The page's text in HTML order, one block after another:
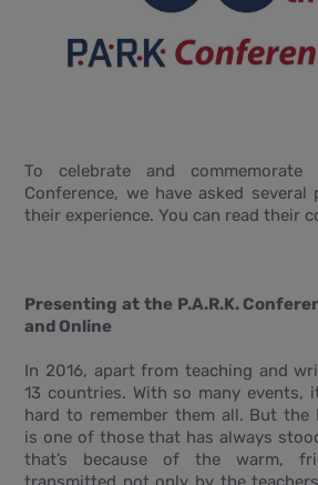
To celebrate and commemorate
Conference, we have asked
their experience. You can read their
Presenting at the P.A.R.K.
and Online
In 2016, apart from teaching and
13 countries. With so many events,
hard to remember them all. But the
is one of those that has always
that’s because of the warm,